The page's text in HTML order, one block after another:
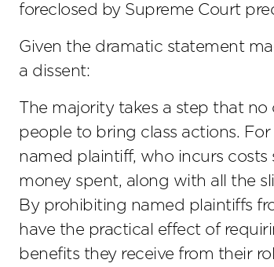
foreclosed by Supreme Court
Given the dramatic statement
a dissent:
The majority takes a step that
people to bring class actions.
named plaintiff, who incurs
money spent, along with all the
By prohibiting named plaintiffs
have the practical effect of
benefits they receive from their